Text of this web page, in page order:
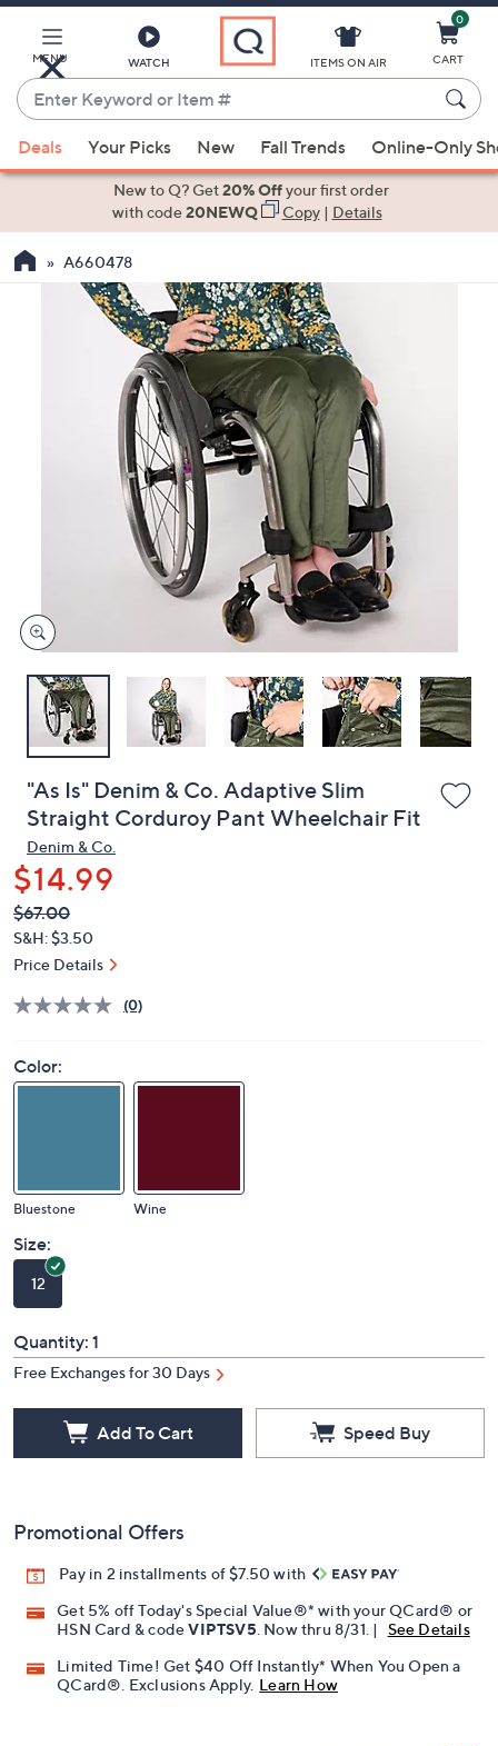
Main
Content
MENU WATCH
Enter
Keyword
or
Item
suggestions
the
devices
to
ITEMS ON AIR
0
CART
Deals Your Picks New Fall Trends Online-Only
New to Q? Get20% Offyour first order
with code20NEWQ Copy| Details
A660478
"As Is" Denim & Co. Adaptive Slim
Straight Corduroy Pant Wheelchair Fit
Denim & Co.
$14.99
QVC
PRICE:
Deleted
$67.00
S&H: $3.50
Price Details
(0)
Color:
Bluestone Wine
Size:
12
Quantity: 1
Free Exchanges for 30 Days
Add To Cart Speed Buy
Promotional Offers
Pay in 2 installments of $7.50 with
Get 5% off Today's Special Value®* with your QCard® or
HSN Card & codeVIPTSV5 . Now thru 8/31. |
See Details
Limited Time! Get $40 Off Instantly* When You Open a
QCard®. Exclusions Apply. Learn How